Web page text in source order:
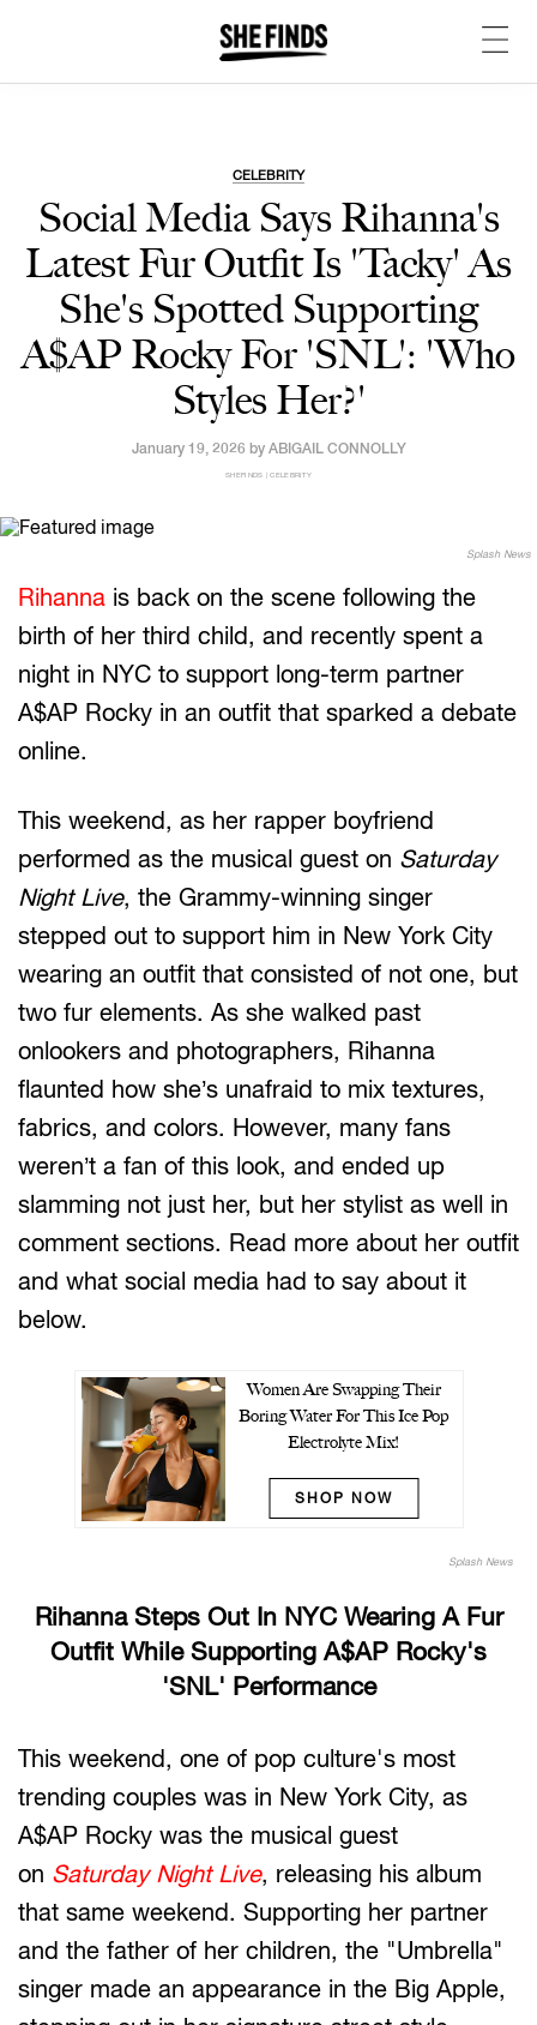
CELEBRITY
Social Media Says Rihanna's
Latest Fur Outfit Is 'Tacky' As
She's Spotted Supporting
A$AP Rocky For 'SNL': 'Who
Styles Her?'
January 19, 2026 by ABIGAIL CONNOLLY
SHEFINDS | CELEBRITY
Splash News
Rihanna is back on the scene following the
birth of her third child, and recently spent a
night in NYC to support long-term partner
A$AP Rocky in an outfit that sparked a debate
online.
This weekend, as her rapper boyfriend
performed as the musical guest on Saturday
Night Live, the Grammy-winning singer
stepped out to support him in New York City
wearing an outfit that consisted of not one, but
two fur elements. As she walked past
onlookers and photographers, Rihanna
flaunted how she’s unafraid to mix textures,
fabrics, and colors. However, many fans
weren’t a fan of this look, and ended up
slamming not just her, but her stylist as well in
comment sections. Read more about her outfit
and what social media had to say about it
below.
Women Are Swapping Their
Boring Water For This Ice Pop
Electrolyte Mix!
SHOP NOW
Splash News
Rihanna Steps Out In NYC Wearing A Fur
Outfit While Supporting A$AP Rocky's
'SNL' Performance
This weekend, one of pop culture's most
trending couples was in New York City, as
A$AP Rocky was the musical guest
on Saturday Night Live, releasing his album
that same weekend. Supporting her partner
and the father of her children, the "Umbrella"
singer made an appearance in the Big Apple,